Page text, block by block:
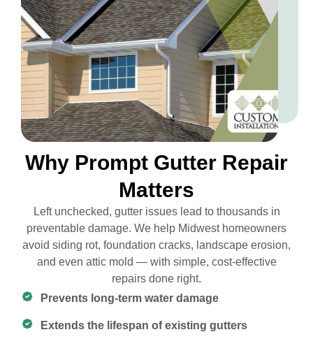
Why Prompt Gutter Repair
Matters
Left unchecked, gutter issues lead to thousands in
preventable damage. We help Midwest homeowners
avoid siding rot, foundation cracks, landscape erosion,
and even attic mold — with simple, cost-effective
repairs done right.
Prevents long-term water damage
Extends the lifespan of existing gutters